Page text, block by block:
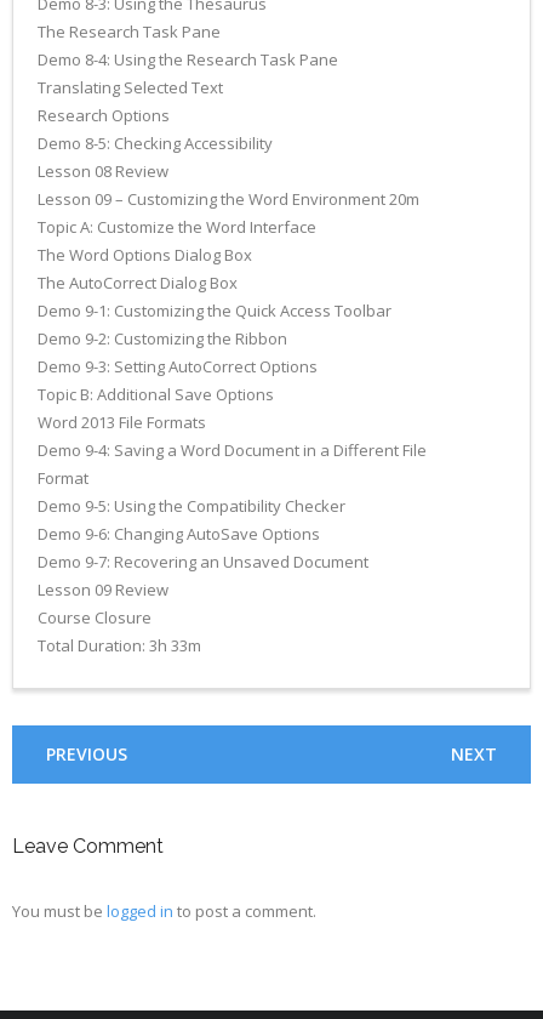
The Research Task Pane
Demo 8-4: Using the Research Task Pane
Translating Selected Text
Research Options
Demo 8-5: Checking Accessibility
Lesson 08 Review
Lesson 09 – Customizing the Word Environment 20m
Topic A: Customize the Word Interface
The Word Options Dialog Box
The AutoCorrect Dialog Box
Demo 9-1: Customizing the Quick Access Toolbar
Demo 9-2: Customizing the Ribbon
Demo 9-3: Setting AutoCorrect Options
Topic B: Additional Save Options
Word 2013 File Formats
Demo 9-4: Saving a Word Document in a Different File
Format
Demo 9-5: Using the Compatibility Checker
Demo 9-6: Changing AutoSave Options
Demo 9-7: Recovering an Unsaved Document
Lesson 09 Review
Course Closure
Total Duration: 3h 33m
PREVIOUS NEXT
Leave Comment
You must be logged in to post a comment.